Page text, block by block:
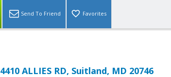
Send To Friend Favorites
4410 ALLIES RD, Suitland, MD 20746